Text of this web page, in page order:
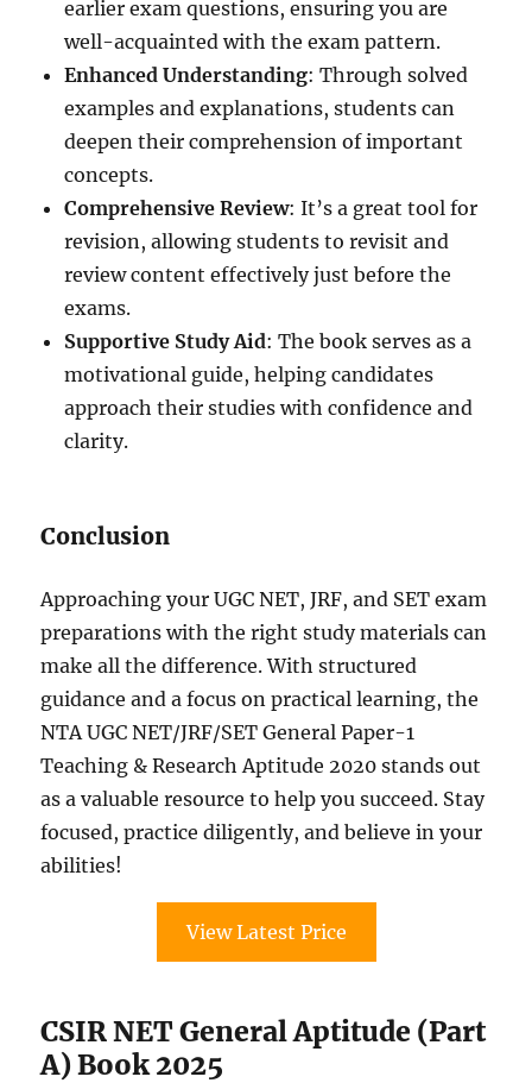
earlier exam questions, ensuring you are
well-acquainted with the exam pattern.
Enhanced Understanding: Through solved
examples and explanations, students can
deepen their comprehension of important
concepts.
Comprehensive Review: It’s a great tool for
revision, allowing students to revisit and
review content effectively just before the
exams.
Supportive Study Aid: The book serves as a
motivational guide, helping candidates
approach their studies with confidence and
clarity.
Conclusion
Approaching your UGC NET, JRF, and SET exam
preparations with the right study materials can
make all the difference. With structured
guidance and a focus on practical learning, the
NTA UGC NET/JRF/SET General Paper-1
Teaching & Research Aptitude 2020 stands out
as a valuable resource to help you succeed. Stay
focused, practice diligently, and believe in your
abilities!
View Latest Price
CSIR NET General Aptitude (Part
A) Book 2025